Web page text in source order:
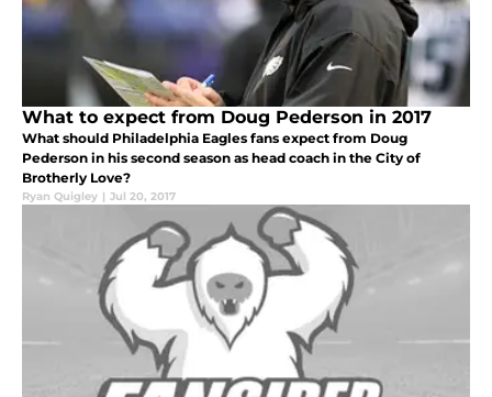
What to expect from Doug Pederson in 2017
What should Philadelphia Eagles fans expect from Doug
Pederson in his second season as head coach in the City of
Brotherly Love?
Ryan Quigley | Jul 20, 2017